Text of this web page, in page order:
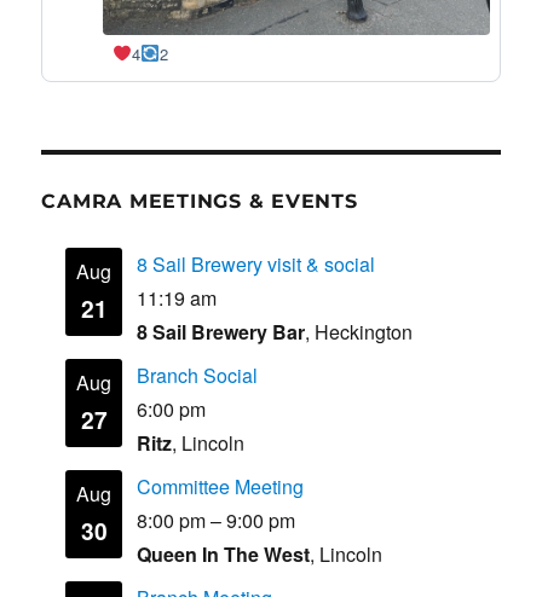
4 2
CAMRA MEETINGS & EVENTS
Aug
21
8 Sail Brewery visit & social
11:19 am
8 Sail Brewery Bar, Heckington
Aug
27
Branch Social
6:00 pm
Ritz, Lincoln
Aug
30
Committee Meeting
8:00 pm–9:00 pm
Queen In The West, Lincoln